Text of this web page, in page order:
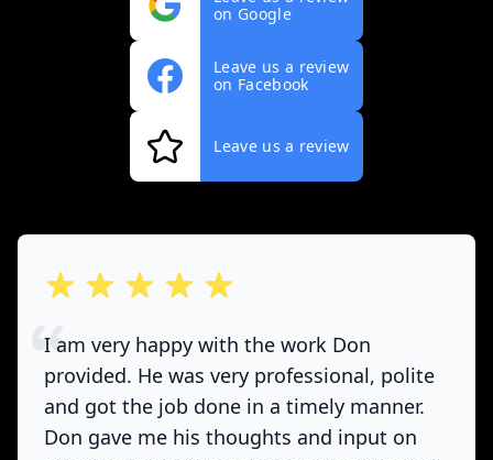
on Google
Leave us a review
on Facebook
Leave us a review
out of 5 stars
I am very happy with the work Don
provided. He was very professional, polite
and got the job done in a timely manner.
Don gave me his thoughts and input on